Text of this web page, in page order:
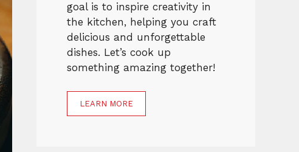
goal is to inspire creativity in
the kitchen, helping you craft
delicious and unforgettable
dishes. Let’s cook up
something amazing together!
LEARN MORE